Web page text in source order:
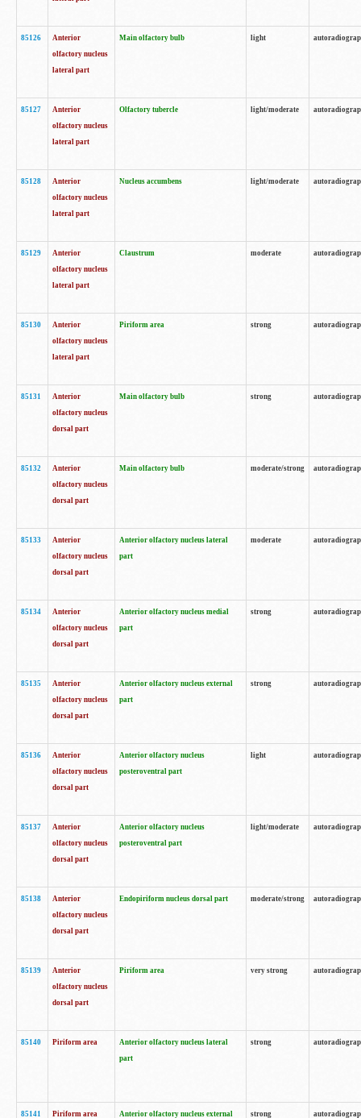
85126
Anterior
olfactory nucleus
lateral part
Main olfactory bulb light
85127
Anterior
olfactory nucleus
lateral part
Olfactory tubercle light/moderate
85128
Anterior
olfactory nucleus
lateral part
Nucleus accumbens light/moderate
85129
Anterior
olfactory nucleus
lateral part
Claustrum moderate
85130
Anterior
olfactory nucleus
lateral part
Piriform area strong
85131
Anterior
olfactory nucleus
dorsal part
Main olfactory bulb strong
85132
Anterior
olfactory nucleus
dorsal part
Main olfactory bulb moderate/strong
85133
Anterior
olfactory nucleus
dorsal part
Anterior olfactory nucleus lateral
part
moderate
85134
Anterior
olfactory nucleus
dorsal part
Anterior olfactory nucleus medial
part
strong
85135
Anterior
olfactory nucleus
dorsal part
Anterior olfactory nucleus external
part
strong
85136
Anterior
olfactory nucleus
dorsal part
Anterior olfactory nucleus
posteroventral part
light
85137
Anterior
olfactory nucleus
dorsal part
Anterior olfactory nucleus
posteroventral part
light/moderate
85138
Anterior
olfactory nucleus
dorsal part
Endopiriform nucleus dorsal part moderate/strong
85139
Anterior
olfactory nucleus
dorsal part
Piriform area very strong
85140 Piriform area
Anterior olfactory nucleus lateral
part
strong
85141 Piriform area Anterior olfactory nucleus external strong